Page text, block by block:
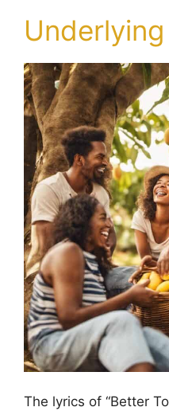
The lyrics of “Better